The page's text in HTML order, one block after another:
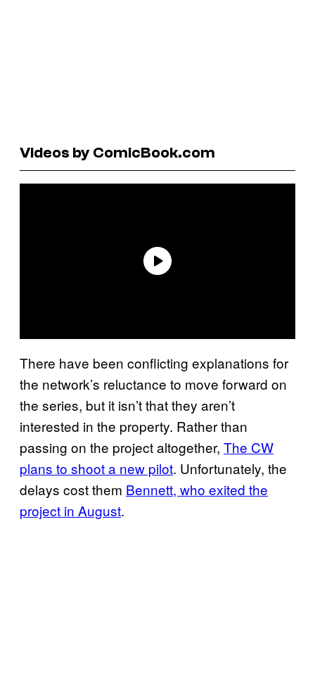
Videos by ComicBook.com
There have been conflicting explanations for
the network’s reluctance to move forward on
the series, but it isn’t that they aren’t
interested in the property. Rather than
passing on the project altogether, The CW
plans to shoot a new pilot. Unfortunately, the
delays cost them Bennett, who exited the
project in August.